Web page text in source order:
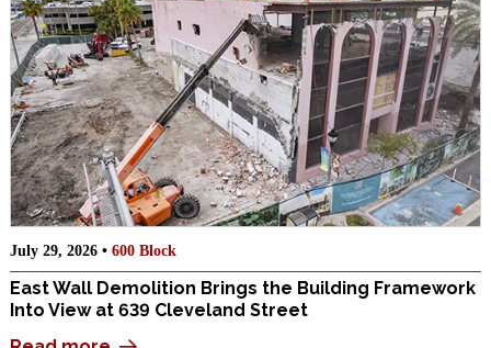
July 29, 2026 • 600 Block
East Wall Demolition Brings the Building Framework
Into View at 639 Cleveland Street